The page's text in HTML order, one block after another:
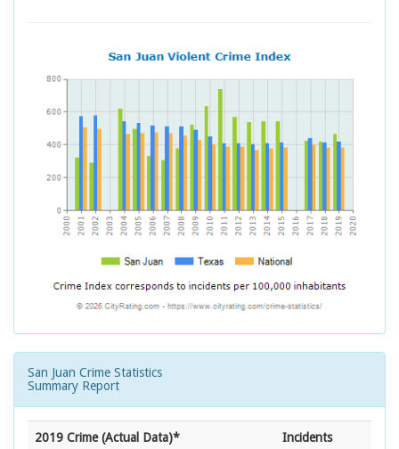
San Juan Crime Statistics
Summary Report
2019 Crime (Actual Data)* Incidents